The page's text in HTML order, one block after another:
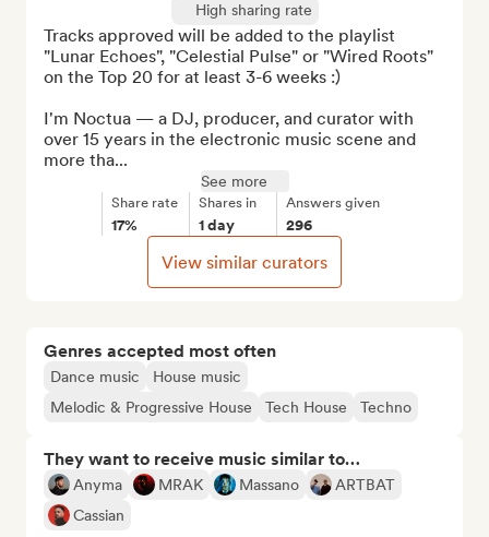
Genres accepted most often
Dance music
House music
Melodic & Progressive House
Tech House Techno
They want to receive music similar to…
Anyma MRAK Massano
ARTBAT
Cassian
High sharing rate
Tracks approved will be added to the playlist
"Lunar Echoes", "Celestial Pulse" or "Wired Roots"
on the Top 20 for at least 3-6 weeks :)
I'm Noctua — a DJ, producer, and curator with
over 15 years in the electronic music scene and
more tha...
See more
Share rate
17%
Shares in
1 day
Answers given
296
View similar curators